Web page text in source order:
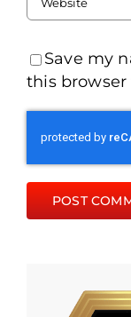
Save my
this